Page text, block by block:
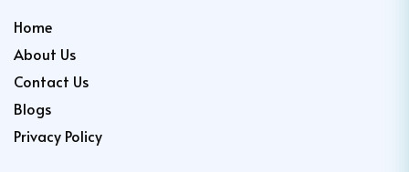
Home
About Us
Contact Us
Blogs
Privacy Policy